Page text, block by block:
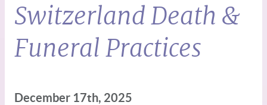
Switzerland Death &
Funeral Practices
December 17th, 2025